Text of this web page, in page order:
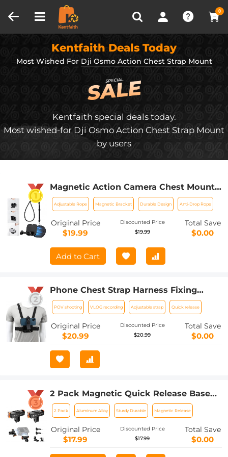
0
Recently Viewed
Kentfaith Deals Today
Most Wished For Dji Osmo Action Chest Strap Mount
Kentfaith special deals today.
Most wished-for Dji Osmo Action Chest Strap Mount
by users
Magnetic Action Camera Chest Mount
for GoPro Hero 13/12/11/10/9 Balck, DJI
Osmo Action 5 Pro/4/3/2 and More
Action Camera, POV Neck Mount with
Adjustable Neck Strap Lanyards
Adjustable Rope Magnetic Bracket Durable Design Anti-Drop Rope
Original Price
$19.99
Discounted Price
$19.99
Total Save
$0.00
Add to Cart
Phone Chest Strap Harness Fixing
Headband Bracket Kit for POV/VLOG,
Phone Clip Compatible with iPhone,
Samsung, GoPro Hero 10 9, 8, 7, 6, 5, 4,
3, 2, 1, AKASO, DJI Osmo, and action
POV shooting VLOG recording Adjustable strap Quick release
Original Price
$20.99
Discounted Price
$20.99
Total Save
$0.00
2 Pack Magnetic Quick Release Base
for DJI Osmo Action 5 Pro, Extension
Base Bracket with 1/4" Adapter
Mount/Quick-Release Buckle for DJI
Osmo Action 4/Action 3 Accessories
2 Pack Aluminum Alloy Sturdy Durable Magnetic Release
Original Price
$17.99
Discounted Price
$17.99
Total Save
$0.00